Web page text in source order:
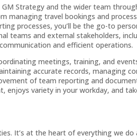
Strategy and the wider team
managing travel bookings and
processes, you’ll be the go-to
teams and external stakeholders,
and efficient operations.
meetings, training, and
accurate records, managing
of team reporting and
enjoys variety in your workday, and
It’s at the heart of everything we